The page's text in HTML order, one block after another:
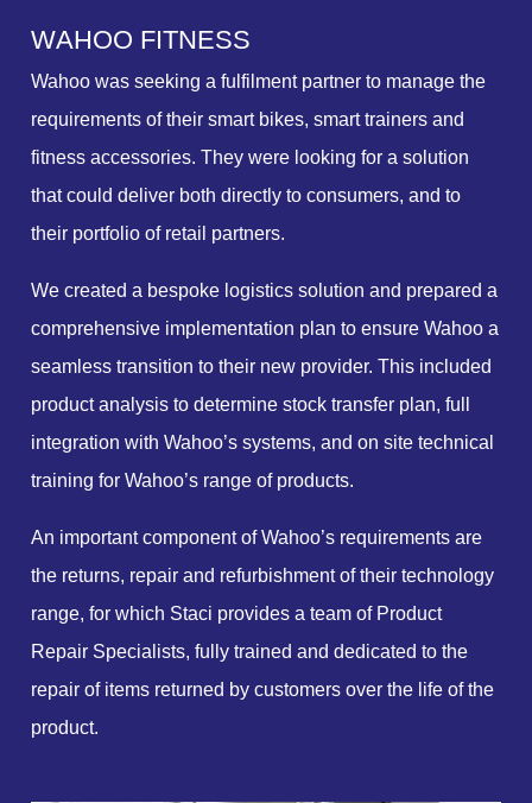
WAHOO FITNESS
Wahoo was seeking a fulfilment partner to manage the
requirements of their smart bikes, smart trainers and
fitness accessories. They were looking for a solution
that could deliver both directly to consumers, and to
their portfolio of retail partners.
We created a bespoke logistics solution and prepared a
comprehensive implementation plan to ensure Wahoo a
seamless transition to their new provider. This included
product analysis to determine stock transfer plan, full
integration with Wahoo’s systems, and on site technical
training for Wahoo’s range of products.
An important component of Wahoo’s requirements are
the returns, repair and refurbishment of their technology
range, for which Staci provides a team of Product
Repair Specialists, fully trained and dedicated to the
repair of items returned by customers over the life of the
product.